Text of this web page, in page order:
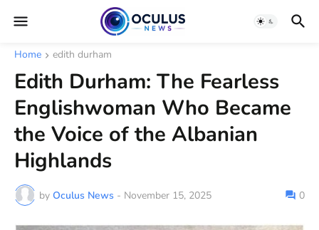
Home edith durham
Edith Durham: The Fearless
Englishwoman Who Became
the Voice of the Albanian
Highlands
by Oculus News - November 15, 2025 0